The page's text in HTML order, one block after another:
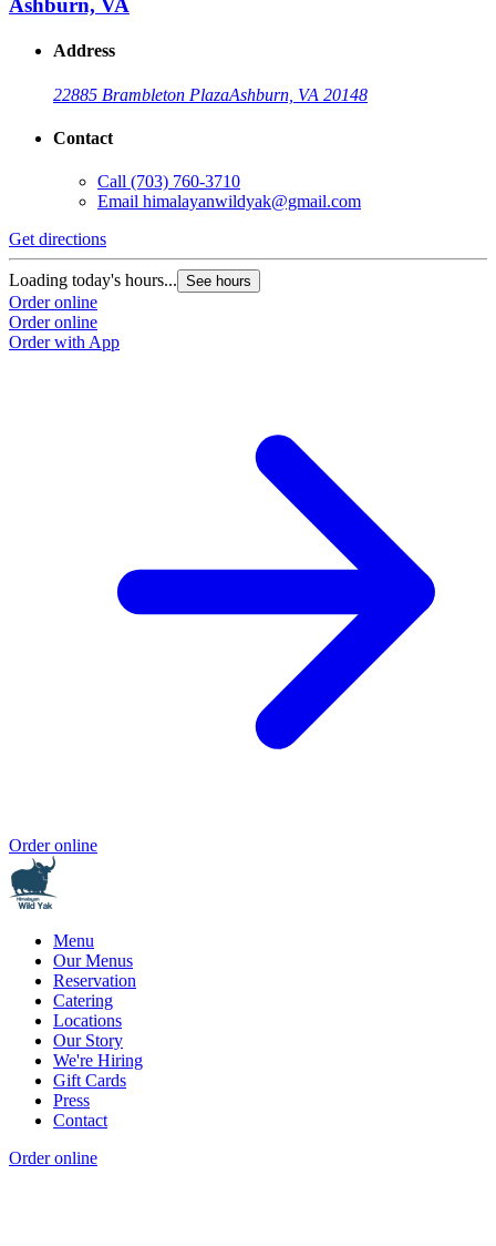
Ashburn, VA
Address
22885 Brambleton PlazaAshburn, VA 20148
Contact
Call (703) 760-3710
Email himalayanwildyak@gmail.com
Get directions
Loading today's hours... See hours
Order online
Order online
Order with App
Order online
Menu
Our Menus
Reservation
Catering
Locations
Our Story
We're Hiring
Gift Cards
Press
Contact
Order online